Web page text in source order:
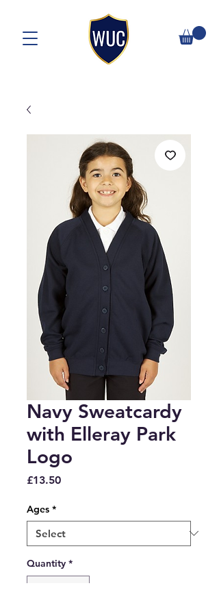
Navy Sweatcardy
with Elleray Park
Logo
£13.50Price
Ages *
Quantity *